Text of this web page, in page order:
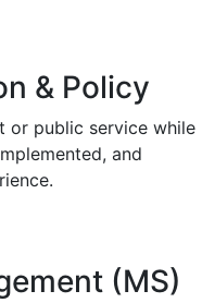
& Policy
or public service while
and
(MS)